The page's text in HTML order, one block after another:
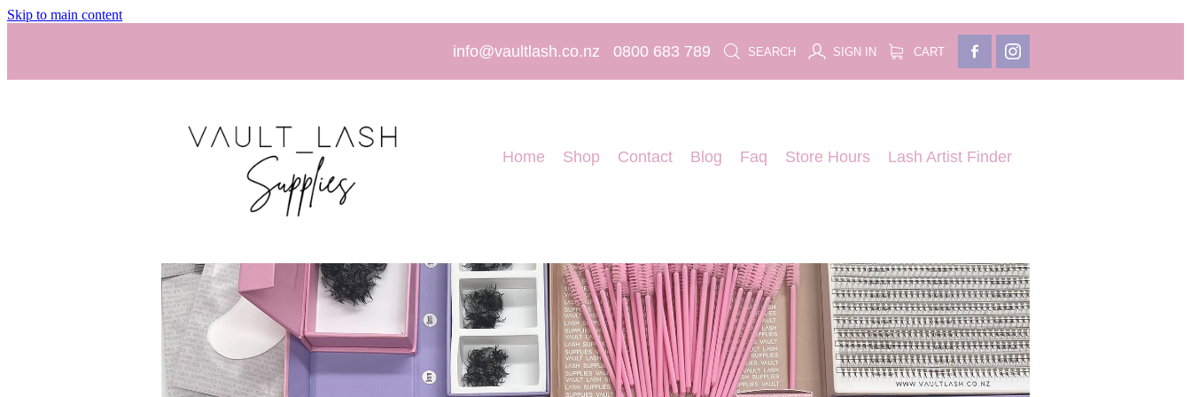
Skip to main content
info@vaultlash.co.nz 0800 683 789 SEARCH SIGN IN CART
Home Shop Contact Blog Faq Store Hours Lash Artist Finder